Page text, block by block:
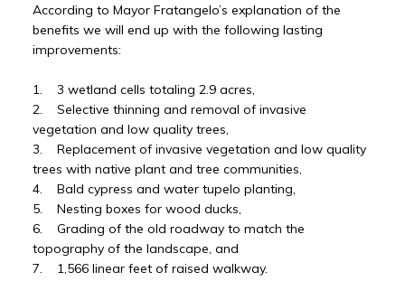
According to Mayor Fratangelo’s explanation of the
benefits we will end up with the following lasting
improvements:
1. 3 wetland cells totaling 2.9 acres,
2. Selective thinning and removal of invasive
vegetation and low quality trees,
3. Replacement of invasive vegetation and low quality
trees with native plant and tree communities,
4. Bald cypress and water tupelo planting,
5. Nesting boxes for wood ducks,
6. Grading of the old roadway to match the
topography of the landscape, and
7. 1,566 linear feet of raised walkway.